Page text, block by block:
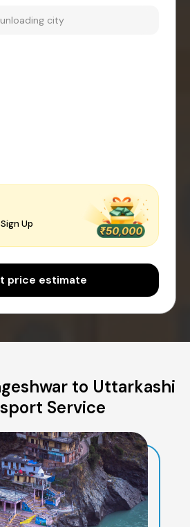
Up
price estimate
to Uttarkashi
Service